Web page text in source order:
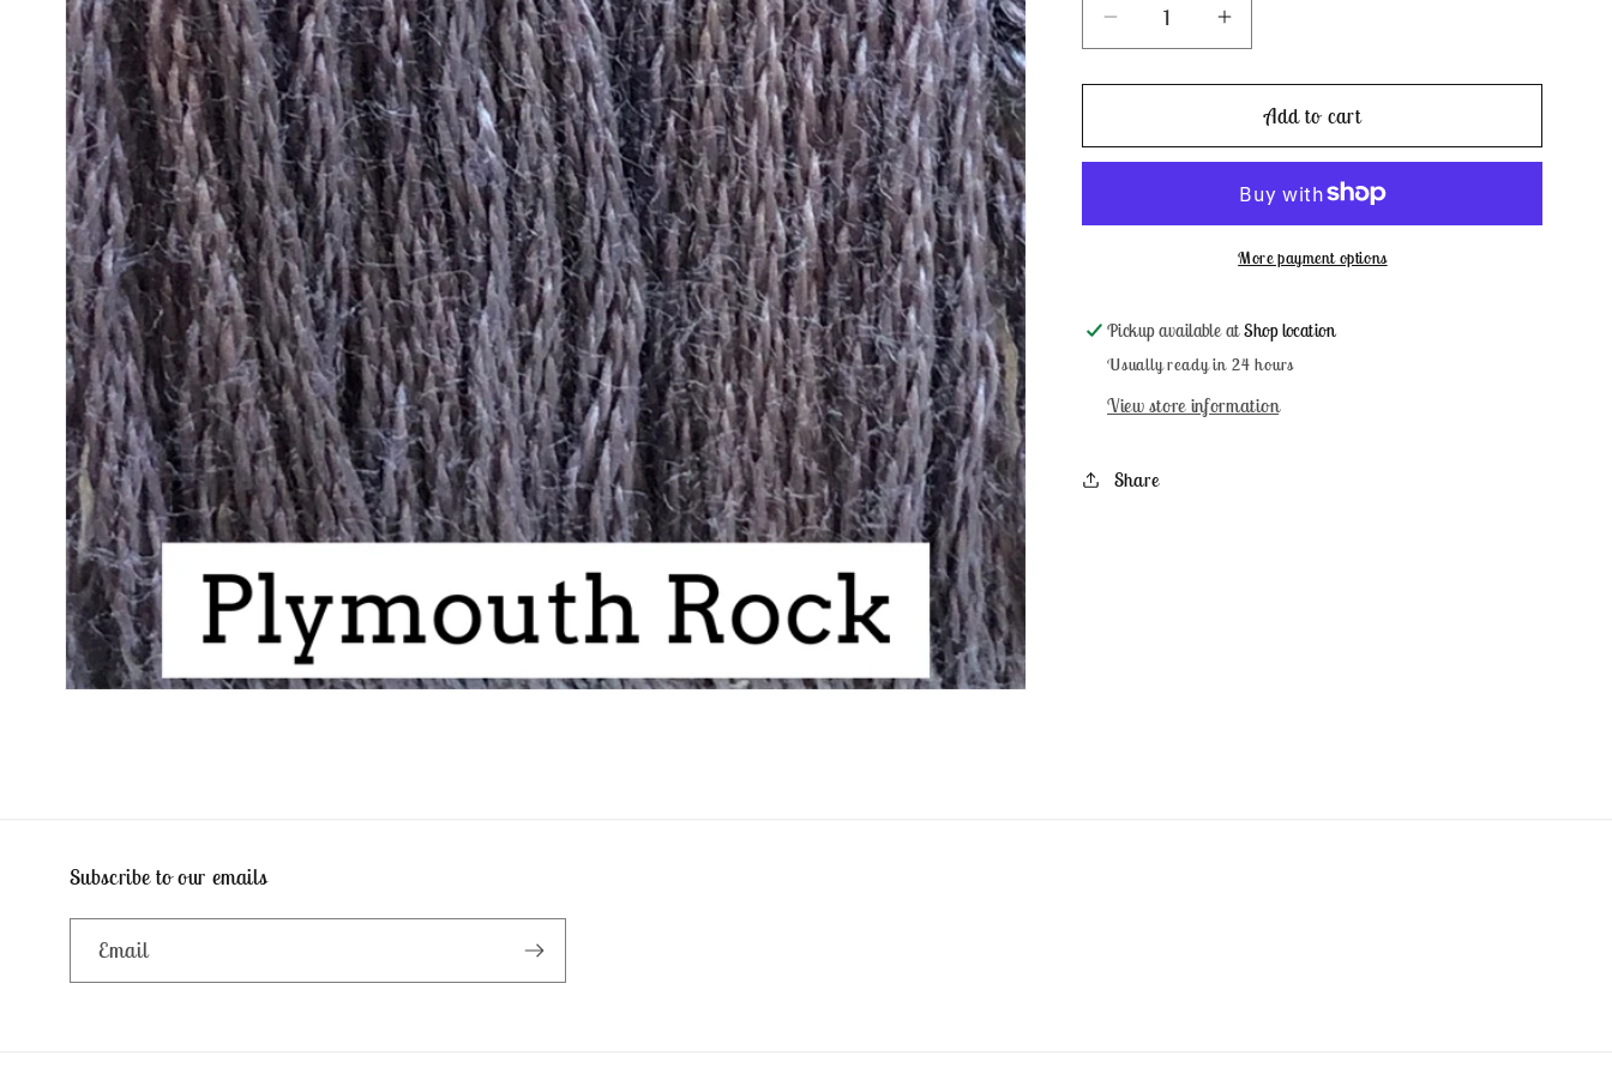
Decrease
quantity
for
Rock
Colorworks
Increase
quantity
for
Plymouth
Rock
Classic
Colorworks
Add to cart
More payment options
Pickup available atShop location
Usually ready in 24 hours
View store information
Share
Subscribe to our emails
Email